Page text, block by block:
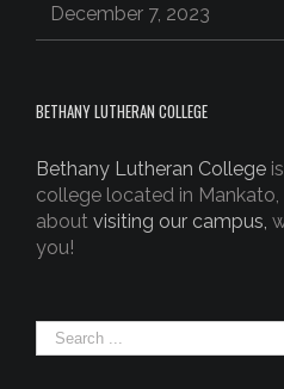
December 7, 2023
BETHANY LUTHERAN COLLEGE
Bethany Lutheran College
college located in
about visiting our campus,
you!